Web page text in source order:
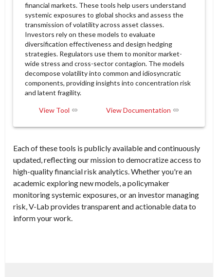
financial markets. These tools help users understand
systemic exposures to global shocks and assess the
transmission of volatility across asset classes.
Investors rely on these models to evaluate
diversification effectiveness and design hedging
strategies. Regulators use them to monitor market-
wide stress and cross-sector contagion. The models
decompose volatility into common and idiosyncratic
components, providing insights into concentration risk
and latent fragility.
View Tool View Documentation
Each of these tools is publicly available and continuously
updated, reflecting our mission to democratize access to
high-quality financial risk analytics. Whether you're an
academic exploring new models, a policymaker
monitoring systemic exposures, or an investor managing
risk, V-Lab provides transparent and actionable data to
inform your work.